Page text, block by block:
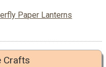
Paper Lanterns
Crafts